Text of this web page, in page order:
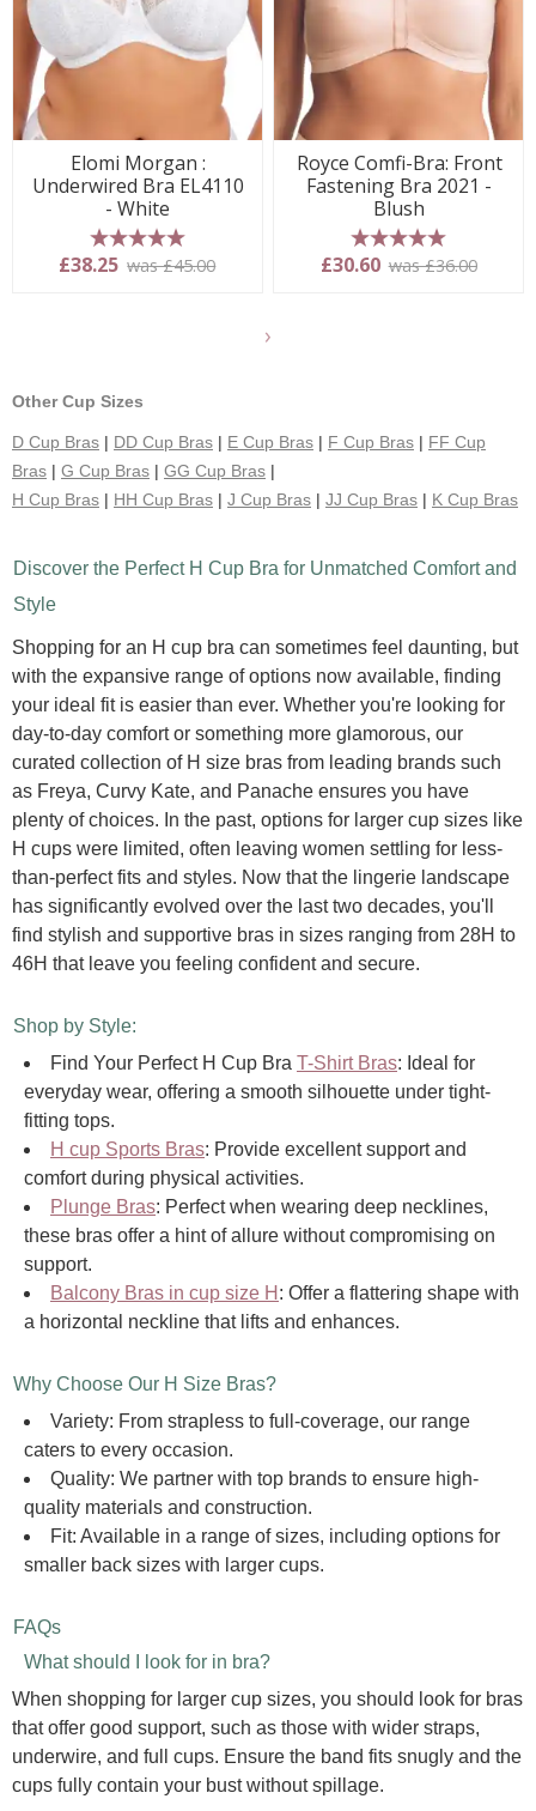
Elomi Morgan :
Underwired Bra EL4110
- White
5 stars
£38.25 was £45.00
Royce Comfi-Bra: Front
Fastening Bra 2021 -
Blush
5 stars
£30.60 was £36.00
Other Cup Sizes
D Cup Bras | DD Cup Bras | E Cup Bras | F Cup Bras | FF Cup
Bras | G Cup Bras | GG Cup Bras |
H Cup Bras | HH Cup Bras | J Cup Bras | JJ Cup Bras | K Cup Bras
Discover the Perfect H Cup Bra for Unmatched Comfort and
Style
Shopping for an H cup bra can sometimes feel daunting, but
with the expansive range of options now available, finding
your ideal fit is easier than ever. Whether you're looking for
day-to-day comfort or something more glamorous, our
curated collection of H size bras from leading brands such
as Freya, Curvy Kate, and Panache ensures you have
plenty of choices. In the past, options for larger cup sizes like
H cups were limited, often leaving women settling for less-
than-perfect fits and styles. Now that the lingerie landscape
has significantly evolved over the last two decades, you'll
find stylish and supportive bras in sizes ranging from 28H to
46H that leave you feeling confident and secure.
Shop by Style:
Find Your Perfect H Cup Bra T-Shirt Bras: Ideal for
everyday wear, offering a smooth silhouette under tight-
fitting tops.
H cup Sports Bras: Provide excellent support and
comfort during physical activities.
Plunge Bras: Perfect when wearing deep necklines,
these bras offer a hint of allure without compromising on
support.
Balcony Bras in cup size H : Offer a flattering shape with
a horizontal neckline that lifts and enhances.
Why Choose Our H Size Bras?
Variety: From strapless to full-coverage, our range
caters to every occasion.
Quality: We partner with top brands to ensure high-
quality materials and construction.
Fit: Available in a range of sizes, including options for
smaller back sizes with larger cups.
FAQs
What should I look for in bra?
When shopping for larger cup sizes, you should look for bras
that offer good support, such as those with wider straps,
underwire, and full cups. Ensure the band fits snugly and the
cups fully contain your bust without spillage.